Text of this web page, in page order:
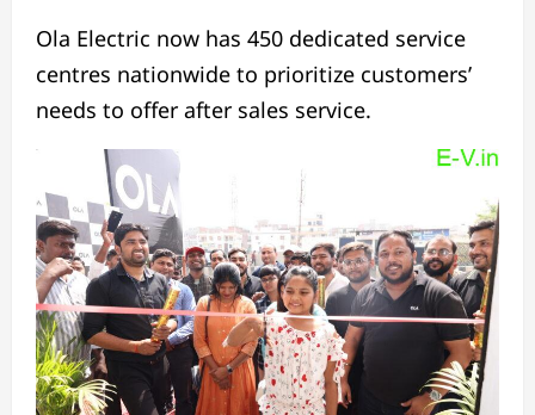
Ola Electric now has 450 dedicated service
centres nationwide to prioritize customers’
needs to offer after sales service.